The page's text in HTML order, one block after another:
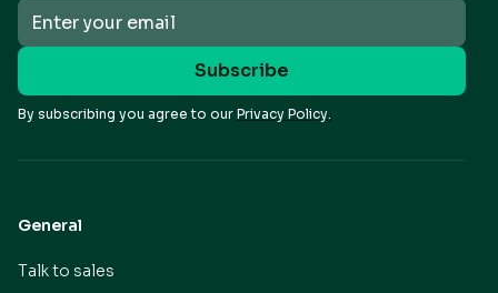
By subscribing you agree to our Privacy Policy.
General
Talk to sales